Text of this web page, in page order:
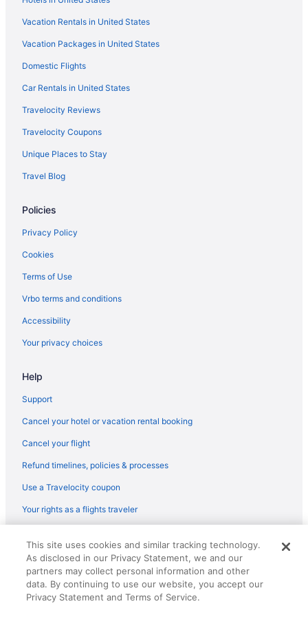
Cabins in Frisco
Hotels near Frisco Adventure Park
Hotels in Fairplay
Best Western in Fairplay
Hotels in Evergreen
La Quinta Inn & Suites in Evergreen
Hotels near Dillon Reservoir
Hotels in Dillon
Ski in Colorado
Waterslide in Colorado
Hot Tub in Colorado
All-Inclusive in Colorado
Copper Mountain Village Hotels
Cabins in Colorado
Motel 6 in Central City
Hotels in Buena Vista
Mount Princeton Hot Springs Resort
Village At Breckenridge A Vail Resorts Property
The Lodge At Breckenridge
The Grand Colorado On Peak 8
Ski in Breckenridge
Vacation Rentals in United States
Vacation Packages in United States
Domestic Flights
Car Rentals in United States
Travelocity Reviews
Travelocity Coupons
Unique Places to Stay
Travel Blog
Policies
Privacy Policy
Cookies
Terms of Use
Vrbo terms and conditions
Accessibility
Your privacy choices
Help
Support
Cancel your hotel or vacation rental booking
Cancel your flight
Refund timelines, policies & processes
Use a Travelocity coupon
Your rights as a flights traveler
reserved. Travelocity, the Stars Design, and The Roaming Gnome
Design are trademarks or registered trademarks of Travelscape LLC.
CST# 2083930-50.
This site uses cookies and similar tracking technology.
As disclosed in our Privacy Statement, we and our
partners may collect personal information and other
data. By continuing to use our website, you accept our
Privacy Statement and Terms of Service.